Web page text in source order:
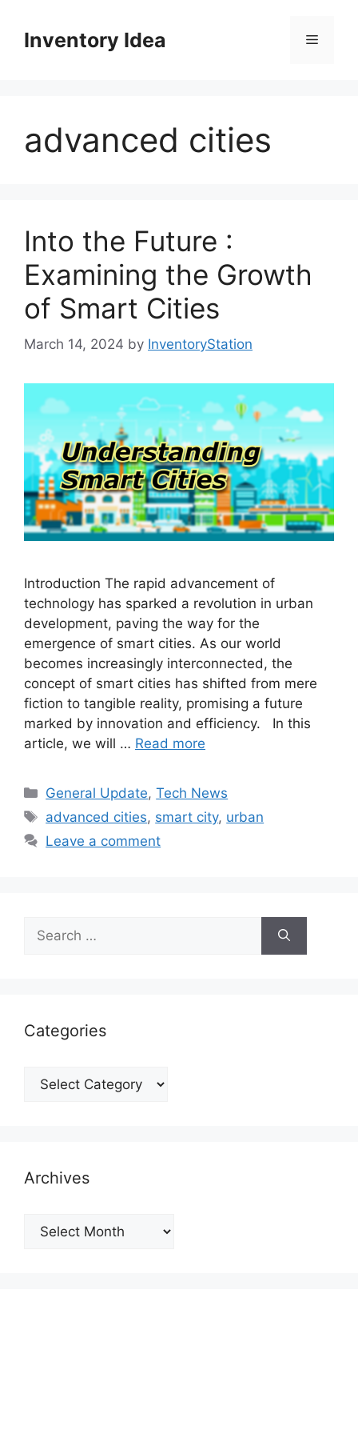
contentInventory Idea Menu
advanced cities
Into the Future :
Examining the Growth
of Smart Cities
March 14, 2024 by InventoryStation
Introduction The rapid advancement of
technology has sparked a revolution in urban
development, paving the way for the
emergence of smart cities. As our world
becomes increasingly interconnected, the
concept of smart cities has shifted from mere
fiction to tangible reality, promising a future
marked by innovation and efficiency. In this
article, we will … Read more
Categories
General Update,Tech News
Tags
advanced cities, smart city, urban
Leave a comment
Search
for:
Categories
Categories
Archives
Archives